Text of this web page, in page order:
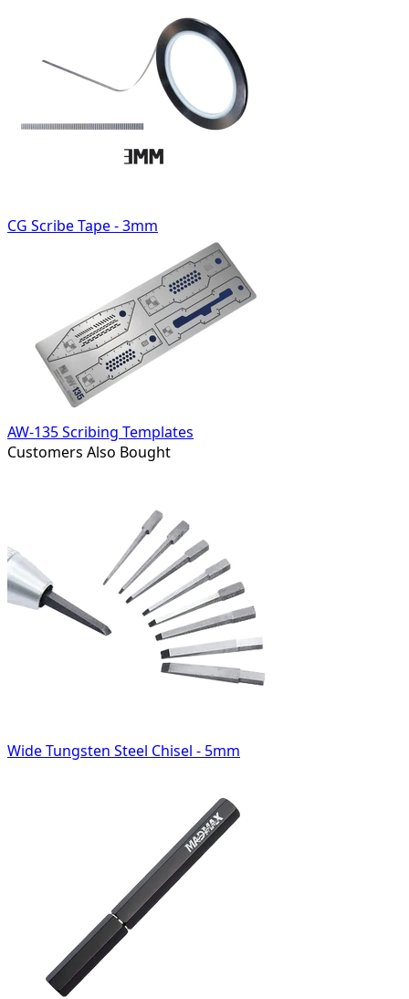
CG Scribe Tape - 3mm
AW-135 Scribing Templates
Customers Also Bought
Wide Tungsten Steel Chisel - 5mm